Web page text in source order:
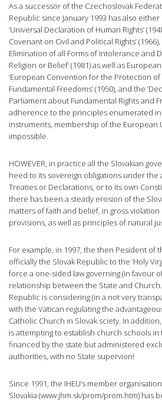
As a successor of the Czechoslovak
Republic since January 1993 has also
‘Universal Declaration of Human Rights’
Covenant on Civil and Political Rights’
Elimination of all Forms of Intolerance and
Religion or Belief’ (1981) as well as
‘European Convention for the Protection of
Fundamental Freedoms’ (1950), and the
Parliament about Fundamental Rights and
adherence to the principles enumerated
instruments, membership of the European
impossible.
HOWEVER, in practice all the Slovakian
heed to its sovereign obligations under the
Treaties or Declarations, or to its own
there has been a steady erosion of the
matters of faith and belief, in gross
provisions, as well as principles of natural
For example, in 1997, the then Pesident of
officially the Slovak Republic to the ‘Holy
force a one-sided law governing (in favour
relationship between the State and
Republic is considering (in a not very
with the Vatican regulating the
Catholic Church in Slovak sciety. In
is attempting to establish church schools
financed by the state but administered
authorities, with no State supervion!
Since 1991, the IHEU’s member
Slovakia (www.jhm.sk/prom/prom.htm) has